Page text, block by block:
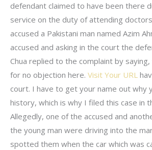
defendant claimed to have been there
service on the duty of attending
accused a Pakistani man named Azim
accused and asking in the court the
Chua replied to the complaint by saying,
for no objection here. Visit Your URL
court. I have to get your name out why
history, which is why I filed this case in
Allegedly, one of the accused and
the young man were driving into the
spotted them when the car which was